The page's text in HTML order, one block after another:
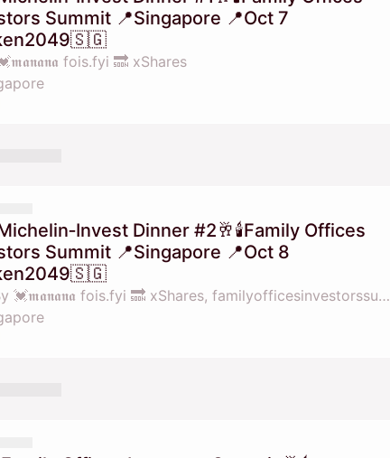
Summit 📍Singapore 📍Oct 7
fois.fyi 🔜 xShares
Dinner #2🥂🕯Family Offices
Summit 📍Singapore 📍Oct 8
By 💓𝖒𝖆𝖓𝖆𝖓𝖆 fois.fyi 🔜 xShares, familyofficesinvestorssummit.com, X Shares & Perps Capital